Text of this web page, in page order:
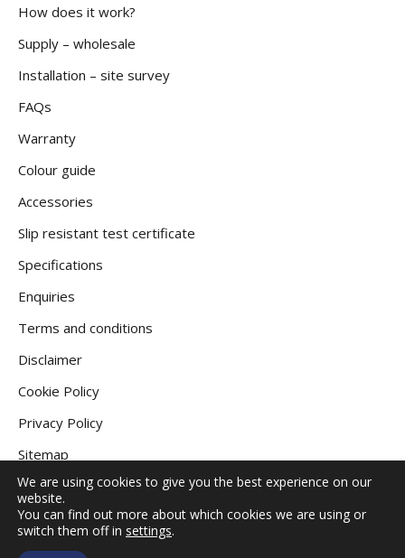
How does it work?
Supply – wholesale
Installation – site survey
FAQs
Warranty
Colour guide
Accessories
Slip resistant test certificate
Specifications
Enquiries
Terms and conditions
Disclaimer
Cookie Policy
Privacy Policy
Sitemap
COPYRIGHT © 2026
ALL RIGHTS RESERVED |
We are using cookies to give you the best experience on our
website.
You can find out more about which cookies we are using or
switch them off in settings.